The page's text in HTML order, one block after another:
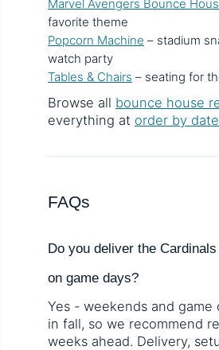
Marvel Avengers Bounce
favorite theme
Popcorn Machine – stadium
watch party
Tables & Chairs – seating for
Browse all bounce house
everything at order by date
FAQs
Do you deliver the
on game days?
Yes - weekends and game
in fall, so we recommend
weeks ahead. Delivery,